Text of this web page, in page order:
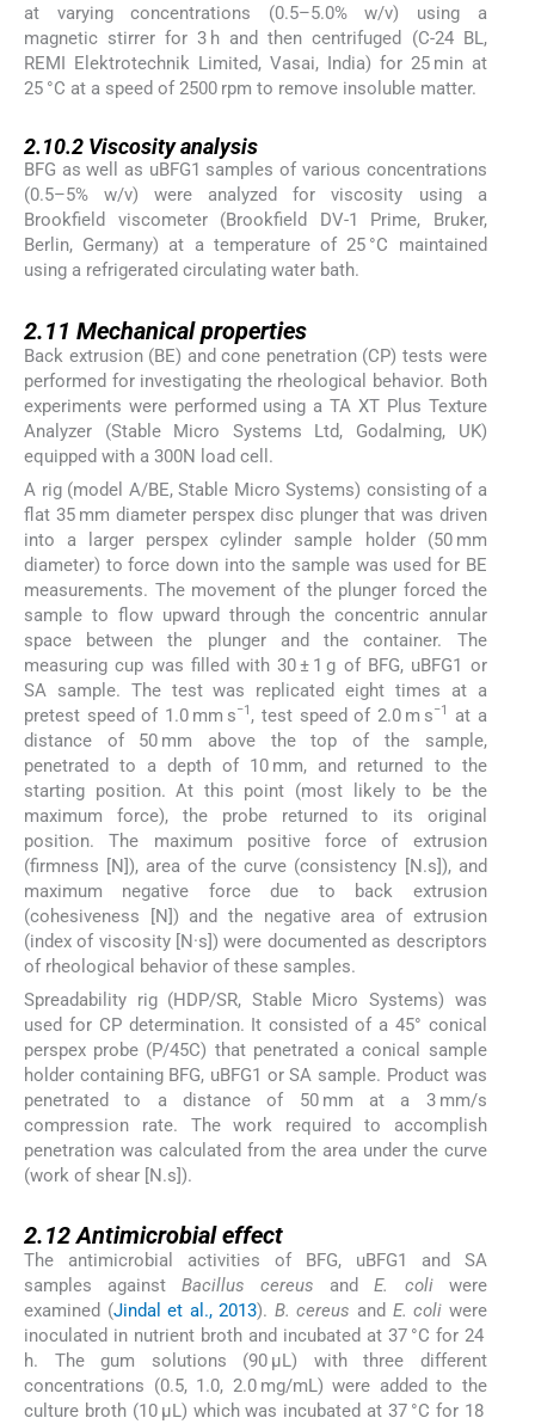
at varying concentrations (0.5–5.0% w/v) using a
magnetic stirrer for 3 h and then centrifuged (C-24 BL,
REMI Elektrotechnik Limited, Vasai, India) for 25 min at
25 °C at a speed of 2500 rpm to remove insoluble matter.
2.10.2 Viscosity analysis
BFG as well as uBFG1 samples of various concentrations
(0.5–5% w/v) were analyzed for viscosity using a
Brookfield viscometer (Brookfield DV-1 Prime, Bruker,
Berlin, Germany) at a temperature of 25 °C maintained
using a refrigerated circulating water bath.
2.11 Mechanical properties
Back extrusion (BE) and cone penetration (CP) tests were
performed for investigating the rheological behavior. Both
experiments were performed using a TA XT Plus Texture
Analyzer (Stable Micro Systems Ltd, Godalming, UK)
equipped with a 300N load cell.
A rig (model A/BE, Stable Micro Systems) consisting of a
flat 35 mm diameter perspex disc plunger that was driven
into a larger perspex cylinder sample holder (50 mm
diameter) to force down into the sample was used for BE
measurements. The movement of the plunger forced the
sample to flow upward through the concentric annular
space between the plunger and the container. The
measuring cup was filled with 30 ± 1 g of BFG, uBFG1 or
SA sample. The test was replicated eight times at a
pretest speed of 1.0 mm s−1 , test speed of 2.0 m s−1
at a
distance of 50 mm above the top of the sample,
penetrated to a depth of 10 mm, and returned to the
starting position. At this point (most likely to be the
maximum force), the probe returned to its original
position. The maximum positive force of extrusion
(firmness [N]), area of the curve (consistency [N.s]), and
maximum negative force due to back extrusion
(cohesiveness [N]) and the negative area of extrusion
(index of viscosity [N·s]) were documented as descriptors
of rheological behavior of these samples.
Spreadability rig (HDP/SR, Stable Micro Systems) was
used for CP determination. It consisted of a 45° conical
perspex probe (P/45C) that penetrated a conical sample
holder containing BFG, uBFG1 or SA sample. Product was
penetrated to a distance of 50 mm at a 3 mm/s
compression rate. The work required to accomplish
penetration was calculated from the area under the curve
(work of shear [N.s]).
2.12Antimicrobial effect
The antimicrobial activities of BFG, uBFG1 and SA
samples againstBacillus cereus andE. coliwere
examined (Jindal et al., 2013). B. cereus and E. coli were
inoculated in nutrient broth and incubated at 37 °C for 24
h. The gum solutions (90 μL) with three different
concentrations (0.5, 1.0, 2.0 mg/mL) were added to the
culture broth (10 μL) which was incubated at 37 °C for 18